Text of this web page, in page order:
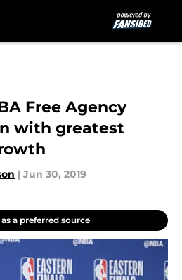
Free Agency
with greatest
| Jun 30, 2019
a preferred source